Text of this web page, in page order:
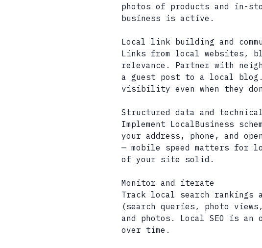
photos of products and in-
business is active.
Local link building and
Links from local websites,
relevance. Partner with
a guest post to a local
visibility even when they
Structured data and
Implement LocalBusiness
your address, phone, and
— mobile speed matters for
of your site solid.
Monitor and iterate
Track local search rankings
(search queries, photo
and photos. Local SEO is an
over time.